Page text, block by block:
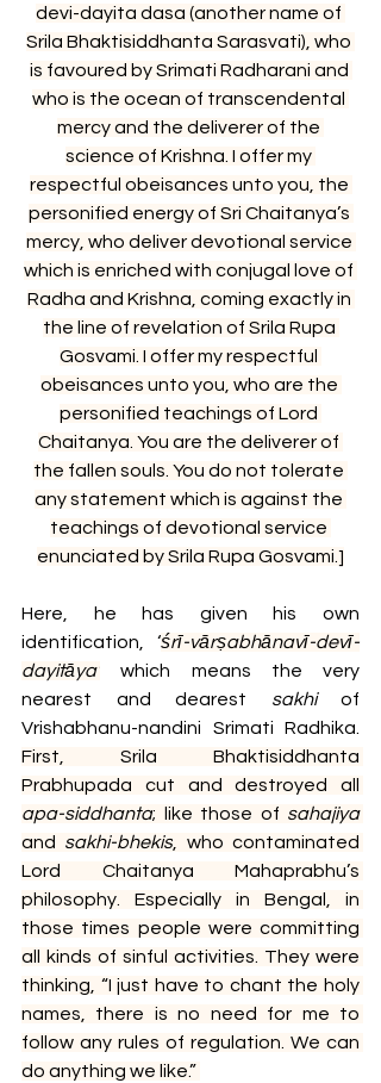
devi-dayita dasa (another name of
Srila Bhaktisiddhanta Sarasvati), who
is favoured by Srimati Radharani and
who is the ocean of transcendental
mercy and the deliverer of the
science of Krishna. I offer my
respectful obeisances unto you, the
personified energy of Sri Chaitanya’s
mercy, who deliver devotional service
which is enriched with conjugal love of
Radha and Krishna, coming exactly in
the line of revelation of Srila Rupa
Gosvami. I offer my respectful
obeisances unto you, who are the
personified teachings of Lord
Chaitanya. You are the deliverer of
the fallen souls. You do not tolerate
any statement which is against the
teachings of devotional service
enunciated by Srila Rupa Gosvami.]
Here, he has given his own
identification, ‘śrī-vārṣabhānavī-devī-
dayitāya’ which means the very
nearest and dearest sakhi of
First, Srila Bhaktisiddhanta
apa-siddhanta; like those of
sahajiya
and sakhi-bhekis, who contaminated
Lord Chaitanya Mahaprabhu’s
philosophy. Especially in Bengal, in
those times people were committing
all kinds of sinful activities. They were
thinking, “I just have to chant the holy
names, there is no need for me to
follow any rules of regulation. We can
do anything we like.”